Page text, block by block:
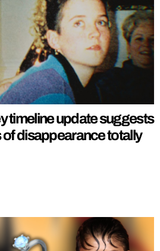
timeline update suggests
of disappearance totally